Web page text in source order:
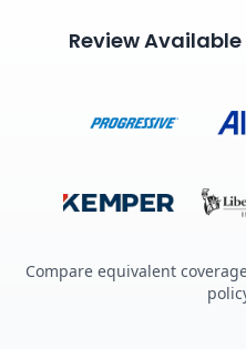
Review
Compare equivalent